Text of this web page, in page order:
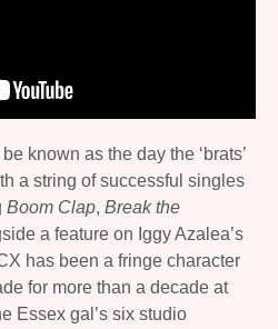
known as the day the ‘brats’
a string of successful singles
Boom Clap, Break the
a feature on Iggy Azalea’s
has been a fringe character
for more than a decade at
Essex gal’s six studio